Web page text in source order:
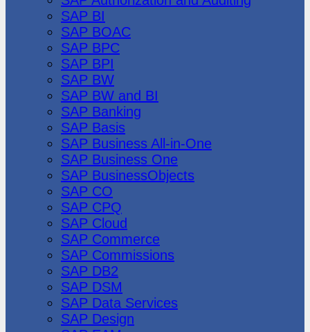
SAP BI
SAP BOAC
SAP BPC
SAP BPI
SAP BW
SAP BW and BI
SAP Banking
SAP Basis
SAP Business All-in-One
SAP Business One
SAP BusinessObjects
SAP CO
SAP CPQ
SAP Cloud
SAP Commerce
SAP Commissions
SAP DB2
SAP DSM
SAP Data Services
SAP Design